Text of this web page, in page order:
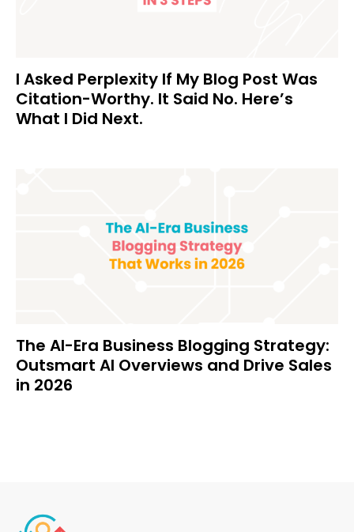
I Asked Perplexity If My Blog Post Was
Citation-Worthy. It Said No. Here’s
What I Did Next.
The AI-Era Business Blogging Strategy:
Outsmart AI Overviews and Drive Sales
in 2026